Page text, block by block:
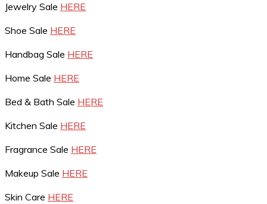
Jewelry Sale HERE
Shoe Sale HERE
Handbag Sale HERE
Home Sale HERE
Bed & Bath Sale HERE
Kitchen Sale HERE
Fragrance Sale HERE
Makeup Sale HERE
Skin Care HERE